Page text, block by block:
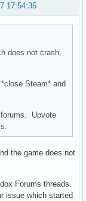
17:54:35
does not crash,
Steam* and
Upvote
the game does not
Forums threads.
issue which started